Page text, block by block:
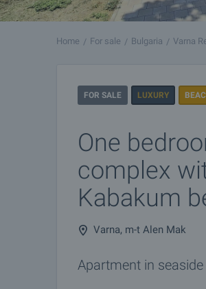
Home For sale Bulgaria Varna
FOR SALE LUXURY
One
complex
Kabakum
Varna, m-t Alen Mak
Apartment in